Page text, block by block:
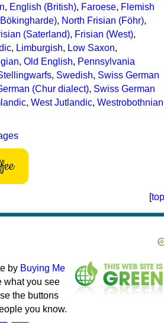
, English (British), Faroese, Flemish
, North Frisian (Föhr),
(Saterland), Frisian (West),
, Limburgish, Low Saxon,
, Old English, Pennsylvania
, Swedish, Swiss German
(Chur dialect), Swiss German
, West Jutlandic, Westrobothnian
[top
by Buying Me
what you see
the buttons
you know.